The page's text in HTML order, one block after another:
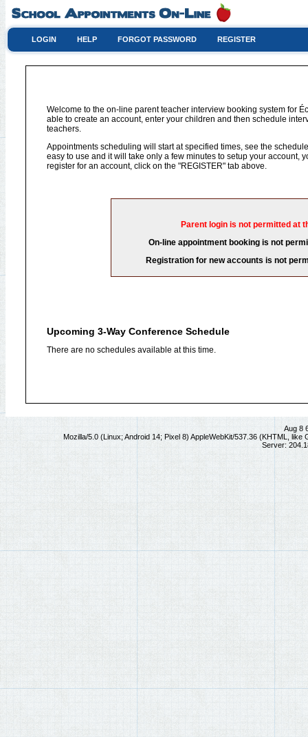
LOGIN HELP FORGOT PASSWORD REGISTER
Welcome to the on-line parent teacher interview booking system for
able to create an account, enter your children and then schedule
teachers.
Appointments scheduling will start at specified times, see the
easy to use and it will take only a few minutes to setup your account,
register for an account, click on the "REGISTER" tab above.
Parent login is not permitted at
On-line appointment booking is not
Registration for new accounts is not
Upcoming 3-Way Conference Schedule
There are no schedules available at this time.
Aug 8
Mozilla/5.0 (Linux; Android 14; Pixel 8) AppleWebKit/537.36 (KHTML,
Server: